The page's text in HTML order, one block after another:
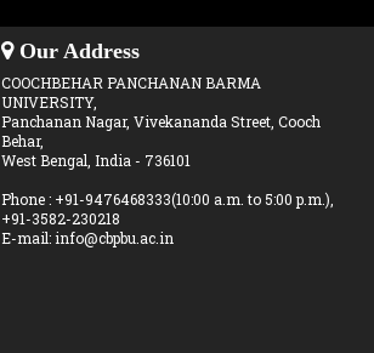
Our Address
COOCHBEHAR PANCHANAN BARMA
UNIVERSITY,
Panchanan Nagar, Vivekananda Street, Cooch
Behar,
West Bengal, India - 736101
Phone : +91-9476468333(10:00 a.m. to 5:00 p.m.),
+91-3582-230218
E-mail: info@cbpbu.ac.in